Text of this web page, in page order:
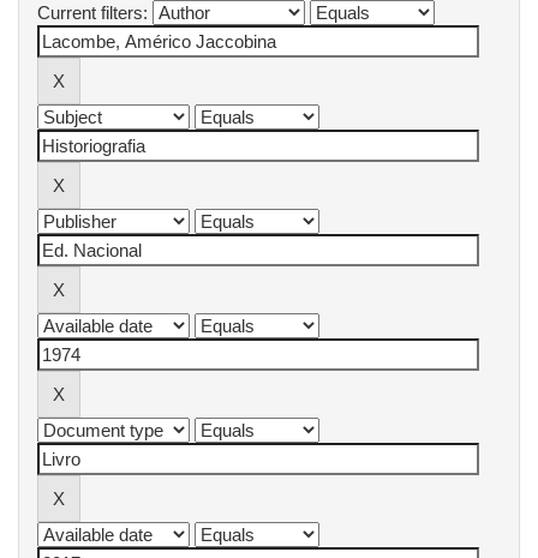
Current filters: